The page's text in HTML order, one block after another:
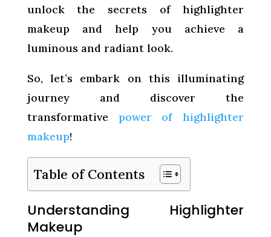
unlock the secrets of highlighter
makeup and help you achieve a
luminous and radiant look.
So, let’s embark on this illuminating
journey and discover the
transformative power of highlighter
makeup!
Table of Contents
Understanding Highlighter
Makeup